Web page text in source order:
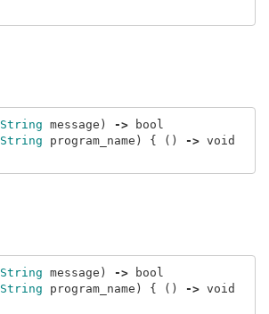
String message ) ->
bool
String program_name ) { () -> void
String message ) ->
bool
String program_name ) { () -> void